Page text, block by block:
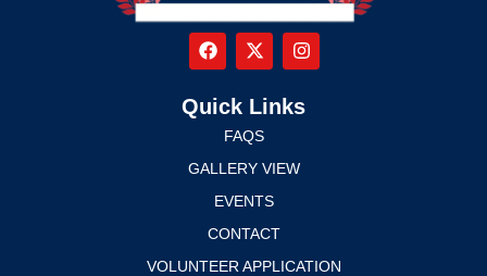
Quick Links
FAQS
GALLERY VIEW
EVENTS
CONTACT
VOLUNTEER APPLICATION